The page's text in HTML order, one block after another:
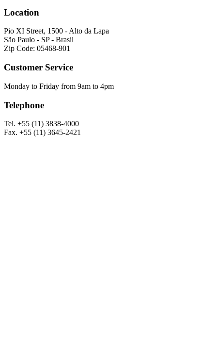
Location
Pio XI Street, 1500 - Alto da Lapa
São Paulo - SP - Brasil
Zip Code: 05468-901
Customer Service
Monday to Friday from 9am to 4pm
Telephone
Tel. +55 (11) 3838-4000
Fax. +55 (11) 3645-2421